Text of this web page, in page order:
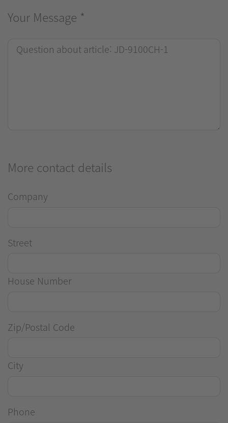
Your Message *
More contact details
Company
Street
House Number
Zip/Postal Code
City
Phone